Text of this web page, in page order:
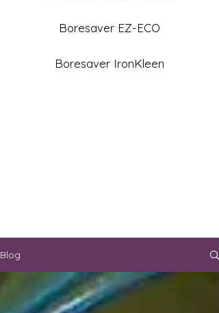
Boresaver EZ-ECO
Boresaver IronKleen
Blog